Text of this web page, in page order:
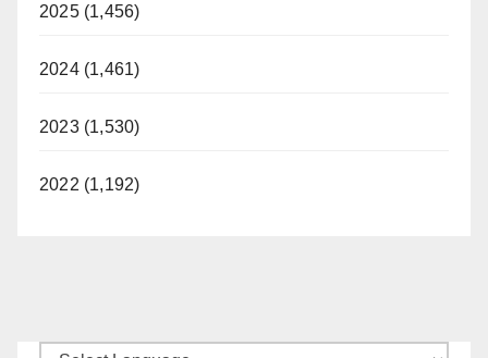
2025 (1,456)
2024 (1,461)
2023 (1,530)
2022 (1,192)